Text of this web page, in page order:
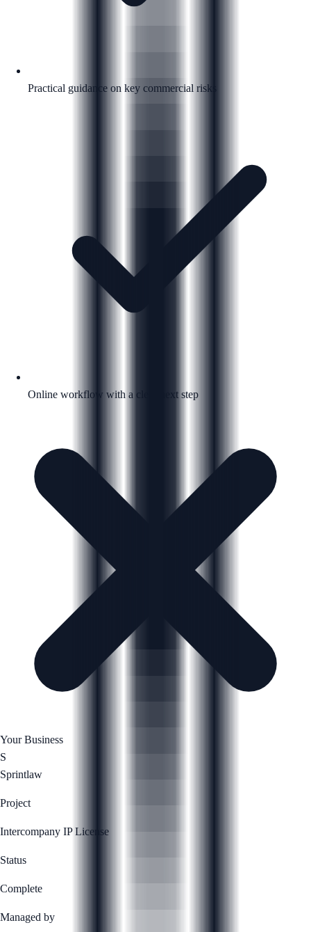
Practical guidance on key commercial risks
Online workflow with a clear next step
Your Business
S
Sprintlaw
Project
Intercompany IP License
Status
Complete
Managed by